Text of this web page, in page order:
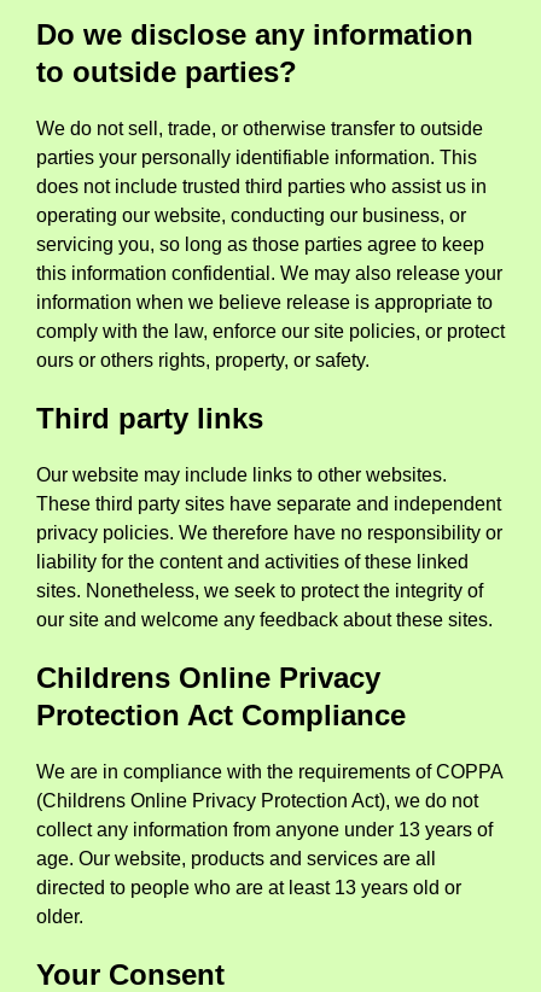
Do we disclose any information
to outside parties?
We do not sell, trade, or otherwise transfer to outside
parties your personally identifiable information. This
does not include trusted third parties who assist us in
operating our website, conducting our business, or
servicing you, so long as those parties agree to keep
this information confidential. We may also release your
information when we believe release is appropriate to
comply with the law, enforce our site policies, or protect
ours or others rights, property, or safety.
Third party links
Our website may include links to other websites.
These third party sites have separate and independent
privacy policies. We therefore have no responsibility or
liability for the content and activities of these linked
sites. Nonetheless, we seek to protect the integrity of
our site and welcome any feedback about these sites.
Childrens Online Privacy
Protection Act Compliance
We are in compliance with the requirements of COPPA
(Childrens Online Privacy Protection Act), we do not
collect any information from anyone under 13 years of
age. Our website, products and services are all
directed to people who are at least 13 years old or
older.
Your Consent